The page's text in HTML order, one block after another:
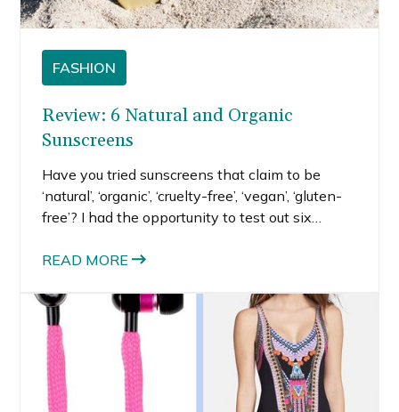
FASHION
Review: 6 Natural and Organic
Sunscreens
Have you tried sunscreens that claim to be
‘natural’, ‘organic’, ‘cruelty-free’, ‘vegan’, ‘gluten-
free’? I had the opportunity to test out six
article I wrote for SheKnows.
READ MORE